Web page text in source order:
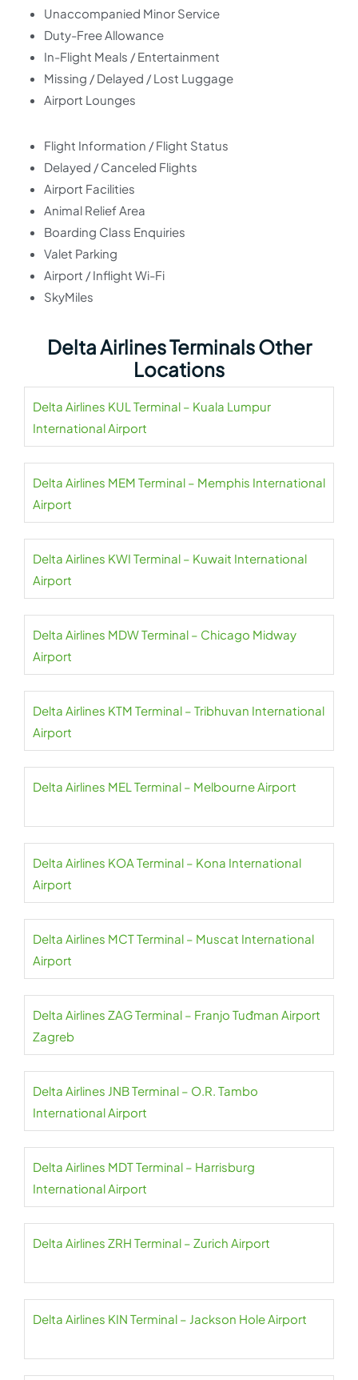
Unaccompanied Minor Service
Duty-Free Allowance
In-Flight Meals / Entertainment
Missing / Delayed / Lost Luggage
Airport Lounges
Flight Information / Flight Status
Delayed / Canceled Flights
Airport Facilities
Animal Relief Area
Boarding Class Enquiries
Valet Parking
Airport / Inflight Wi-Fi
SkyMiles
Delta Airlines Terminals Other
Locations
Delta Airlines KUL Terminal – Kuala Lumpur
International Airport
Delta Airlines MEM Terminal – Memphis International
Airport
Delta Airlines KWI Terminal – Kuwait International
Airport
Delta Airlines MDW Terminal – Chicago Midway
Airport
Delta Airlines KTM Terminal – Tribhuvan International
Airport
Delta Airlines MEL Terminal – Melbourne Airport
Delta Airlines KOA Terminal – Kona International
Airport
Delta Airlines MCT Terminal – Muscat International
Airport
Delta Airlines ZAG Terminal – Franjo Tuđman Airport
Zagreb
Delta Airlines JNB Terminal – O.R. Tambo
International Airport
Delta Airlines MDT Terminal – Harrisburg
International Airport
Delta Airlines ZRH Terminal – Zurich Airport
Delta Airlines KIN Terminal – Jackson Hole Airport